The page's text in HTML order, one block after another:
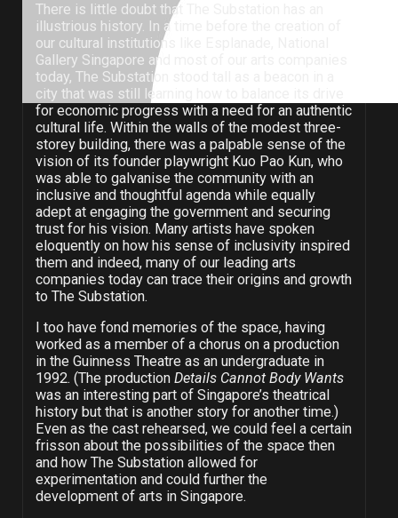
The Substation building, pictured in 2019.
There is little doubt that The Substation has an
illustrious history. In a time before the creation of
our cultural institutions like Esplanade, National
Gallery Singapore and most of our arts companies
today, The Substation stood tall as a beacon in a
city that was still learning how to balance its drive
for economic progress with a need for an authentic
cultural life. Within the walls of the modest three-
storey building, there was a palpable sense of the
vision of its founder playwright Kuo Pao Kun, who
was able to galvanise the community with an
inclusive and thoughtful agenda while equally
adept at engaging the government and securing
trust for his vision. Many artists have spoken
eloquently on how his sense of inclusivity inspired
them and indeed, many of our leading arts
companies today can trace their origins and growth
to The Substation.
I too have fond memories of the space, having
worked as a member of a chorus on a production
in the Guinness Theatre as an undergraduate in
1992. (The production Details Cannot Body Wants
was an interesting part of Singapore’s theatrical
history but that is another story for another time.)
Even as the cast rehearsed, we could feel a certain
frisson about the possibilities of the space then
and how The Substation allowed for
experimentation and could further the
development of arts in Singapore.